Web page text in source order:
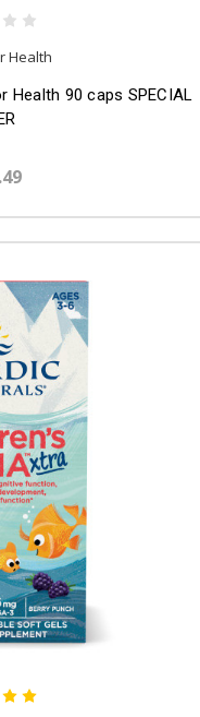
Health
90 caps SPECIAL